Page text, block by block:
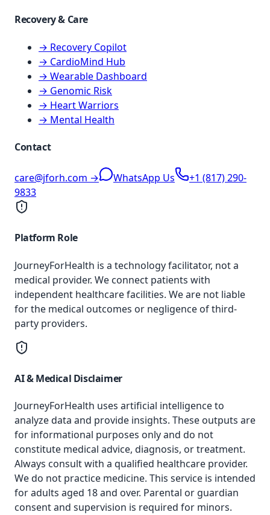
Recovery & Care
→ Recovery Copilot
→ CardioMind Hub
→ Wearable Dashboard
→ Genomic Risk
→ Heart Warriors
→ Mental Health
Contact
care@jforh.com → WhatsApp Us
+1 (817) 290-
9833
Platform Role
JourneyForHealth is a technology facilitator, not a
medical provider. We connect patients with
independent healthcare facilities. We are not liable
for the medical outcomes or negligence of third-
party providers.
AI & Medical Disclaimer
JourneyForHealth uses artificial intelligence to
analyze data and provide insights. These outputs are
for informational purposes only and do not
constitute medical advice, diagnosis, or treatment.
Always consult with a qualified healthcare provider.
We do not practice medicine. This service is intended
for adults aged 18 and over. Parental or guardian
consent and supervision is required for minors.